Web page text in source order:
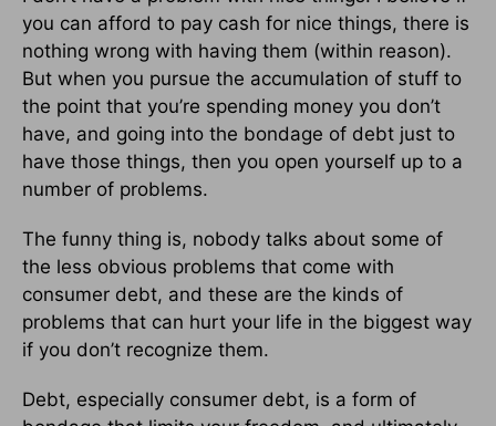
you can afford to pay cash for nice things, there is
nothing wrong with having them (within reason).
But when you pursue the accumulation of stuff to
the point that you’re spending money you don’t
have, and going into the bondage of debt just to
have those things, then you open yourself up to a
number of problems.
The funny thing is, nobody talks about some of
the less obvious problems that come with
consumer debt, and these are the kinds of
problems that can hurt your life in the biggest way
if you don’t recognize them.
Debt, especially consumer debt, is a form of